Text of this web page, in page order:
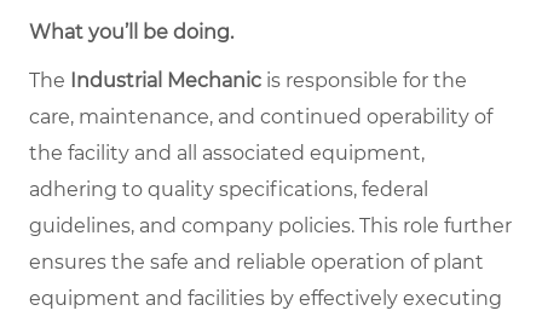
What you’ll be doing.
The Industrial Mechanic is responsible for the
care, maintenance, and continued operability of
the facility and all associated equipment,
adhering to quality specifications, federal
guidelines, and company policies. This role further
ensures the safe and reliable operation of plant
equipment and facilities by effectively executing